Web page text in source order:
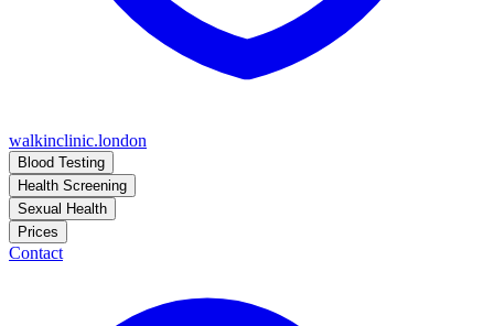
walkinclinic.london
Blood Testing
Health Screening
Sexual Health
Prices
Contact